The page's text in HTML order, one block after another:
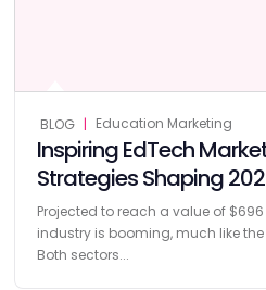
BLOG | Education Marketing
Inspiring EdTech
Strategies Shaping
Projected to reach a value of
industry is booming, much like
Both sectors...